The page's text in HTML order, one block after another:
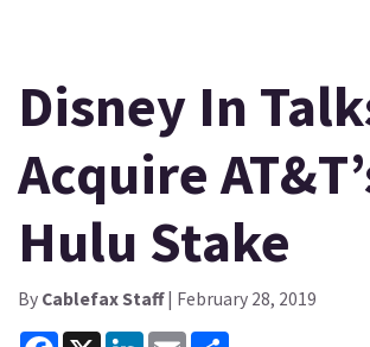
Disney In
Acquire
Hulu Stake
By Cablefax Staff| February 28, 2019
Facebook
X LinkedInEmail